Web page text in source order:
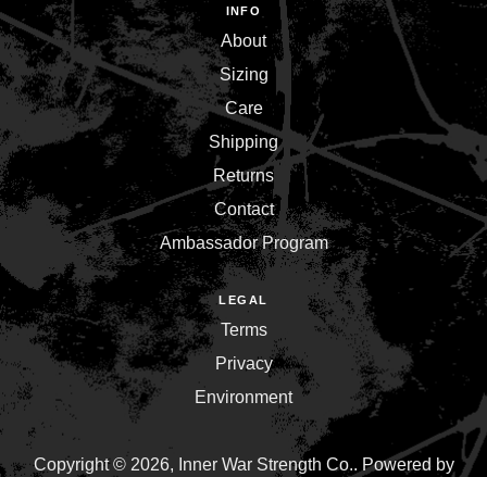
INFO
About
Sizing
Care
Shipping
Returns
Contact
Ambassador Program
LEGAL
Terms
Privacy
Environment
Copyright © 2026, Inner War Strength Co.. Powered by